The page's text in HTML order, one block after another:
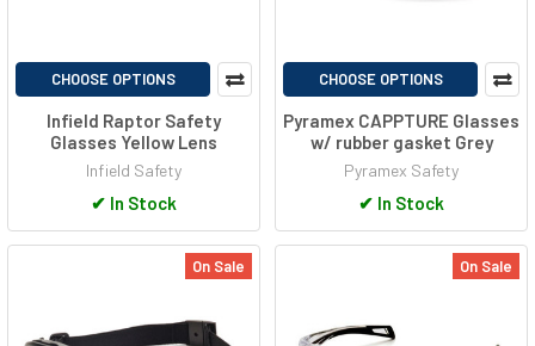
CHOOSE OPTIONS
Infield Raptor Safety
Glasses Yellow Lens
Infield Safety
✔ In Stock
CHOOSE OPTIONS
Pyramex CAPPTURE Glasses
w/ rubber gasket Grey
Pyramex Safety
✔ In Stock
On Sale On Sale